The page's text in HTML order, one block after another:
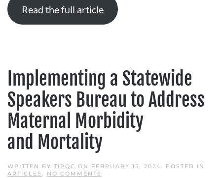
STATES
Read the full article
Implementing a Statewide
Speakers Bureau to Address
Maternal Morbidity
and Mortality
WRITTEN BY TIPQC ON FEBRUARY 15, 2024. POSTED IN
ARTICLES . NO COMMENTS